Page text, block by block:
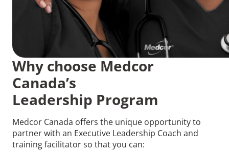
Why choose Medcor
Canada’s
Leadership Program
Medcor Canada offers the unique opportunity to
partner with an Executive Leadership Coach and
training facilitator so that you can: